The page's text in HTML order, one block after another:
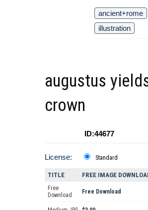
ancient+rome
illustration
augustus
crown
ID:44677
License: Standard
TITLE FREE IMAGE
Free
Download
Free Download